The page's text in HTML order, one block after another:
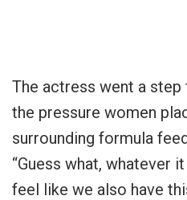
The actress went a
the pressure women
surrounding formula
“Guess what, whatever it
feel like we also have